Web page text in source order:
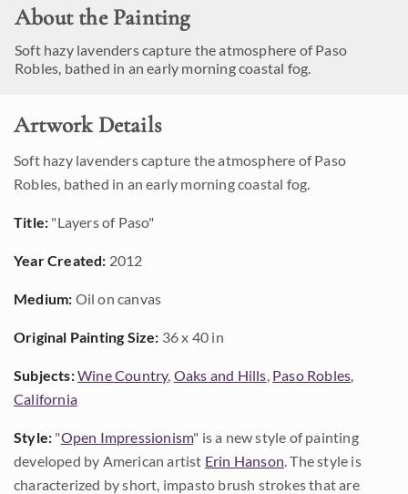
About the Painting
Soft hazy lavenders capture the atmosphere of Paso
Robles, bathed in an early morning coastal fog.
Artwork Details
Soft hazy lavenders capture the atmosphere of Paso
Robles, bathed in an early morning coastal fog.
Title: "Layers of Paso"
Year Created: 2012
Medium: Oil on canvas
Original Painting Size: 36 x 40 in
Subjects:Wine Country, Oaks and Hills, Paso Robles,
California
Style: "Open Impressionism" is a new style of painting
developed by American artist Erin Hanson. The style is
characterized by short, impasto brush strokes that are